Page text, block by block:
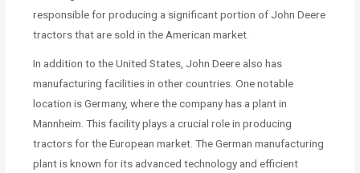
responsible for producing a significant portion of John Deere
tractors that are sold in the American market.
In addition to the United States, John Deere also has
manufacturing facilities in other countries. One notable
location is Germany, where the company has a plant in
Mannheim. This facility plays a crucial role in producing
tractors for the European market. The German manufacturing
plant is known for its advanced technology and efficient